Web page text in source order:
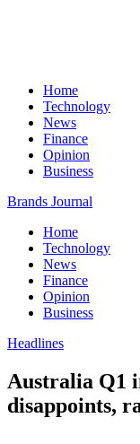
Home
Technology
News
Finance
Opinion
Business
Brands Journal
Home
Technology
News
Finance
Opinion
Business
Headlines
Australia Q1
disappoints,